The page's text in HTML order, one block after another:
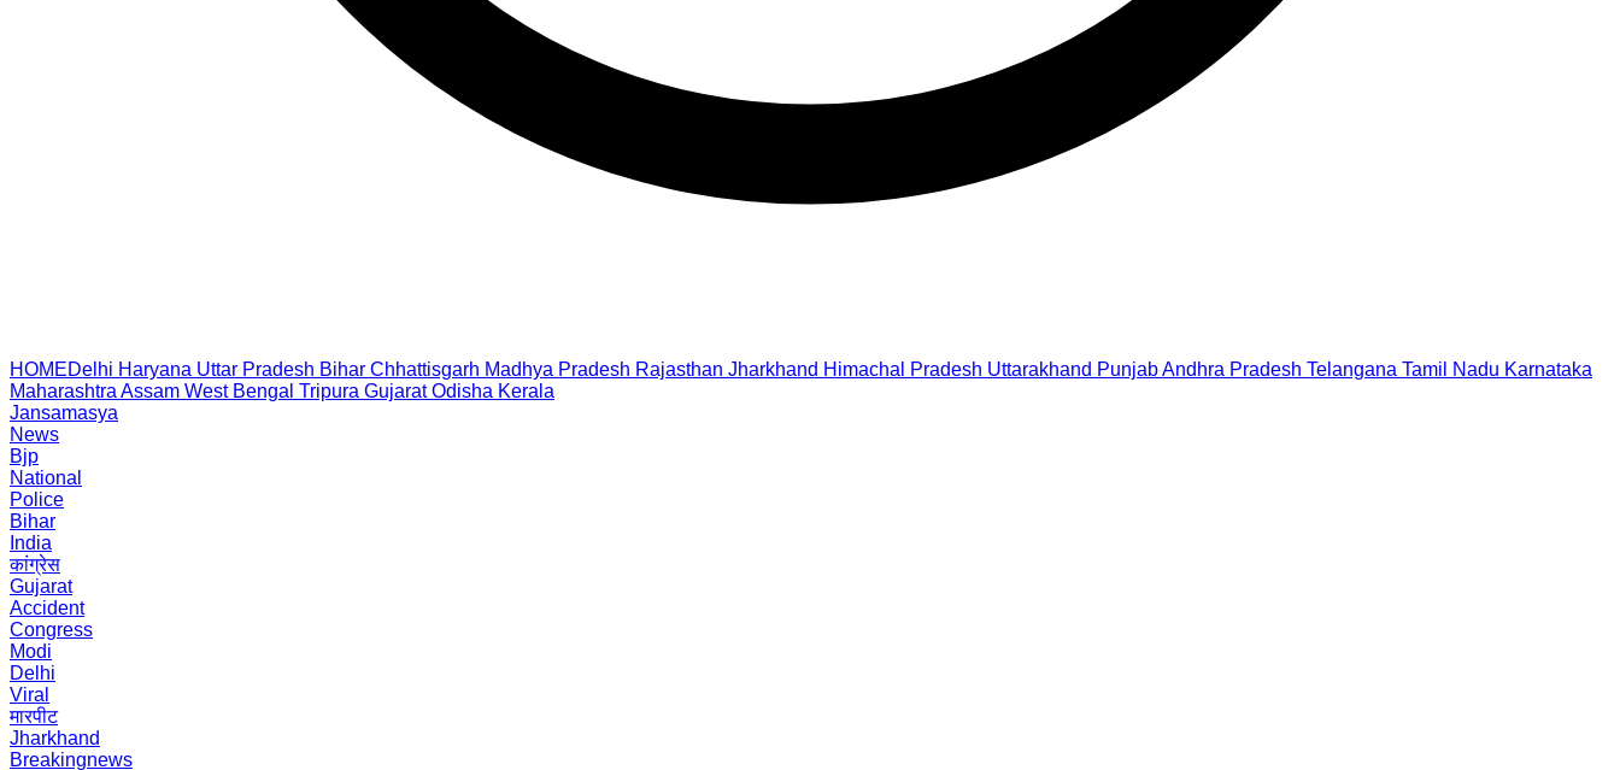
HOMEDelhi Haryana Uttar Pradesh Bihar Chhattisgarh Madhya Pradesh Rajasthan Jharkhand Himachal Pradesh Uttarakhand PunjabAndhra Pradesh Telangana Tamil Nadu Karnataka
Maharashtra Assam West Bengal Tripura Gujarat Odisha Kerala
Jansamasya
News
Bjp
National
Police
Bihar
India
कांग्रेस
Gujarat
Accident
Congress
Modi
Delhi
Viral
मारपीट
Jharkhand
Breakingnews